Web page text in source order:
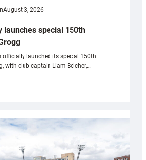
August 3, 2026
launches special 150th
officially launched its special 150th
with club captain Liam Belcher,…